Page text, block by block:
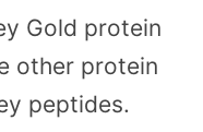
Gold protein
other protein
peptides.